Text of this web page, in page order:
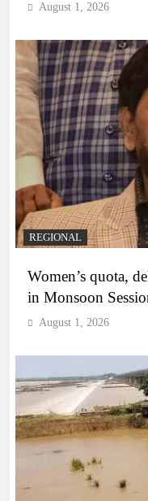
August 1, 2026
REGIONAL
Women’s quota,
in Monsoon
August 1, 2026